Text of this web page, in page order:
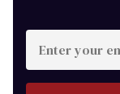
Enter
your
email